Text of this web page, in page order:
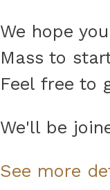
We hope
Mass to
Feel free to
We'll be
See more